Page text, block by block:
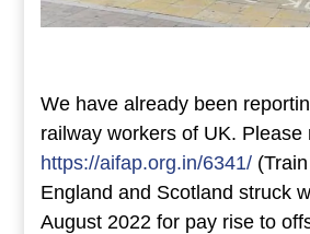
We have already been
railway workers of UK. Please
https://aifap.org.in/6341/(Train
England and Scotland struck
August 2022 for pay rise to